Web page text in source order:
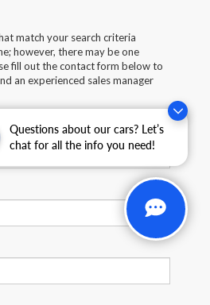
Questions about our cars? Let’s
chat for all the info you need!
match your search criteria
however, there may be one
fill out the contact form below to
an experienced sales manager